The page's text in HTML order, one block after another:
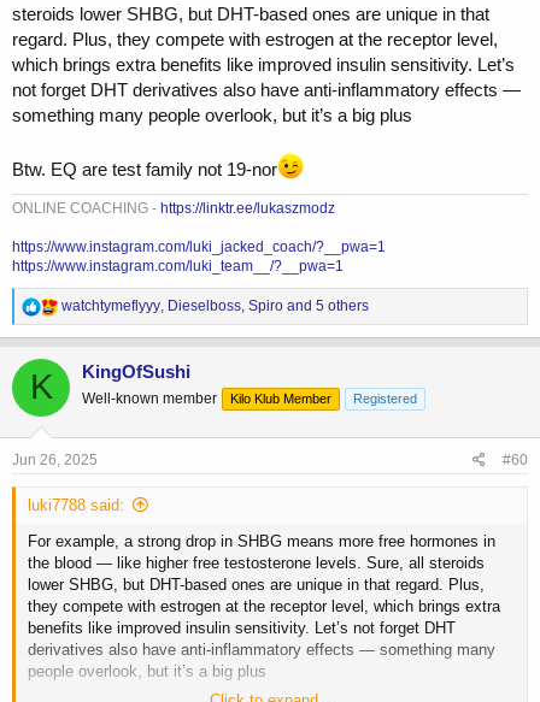
steroids lower SHBG, but DHT-based ones are unique in that
regard. Plus, they compete with estrogen at the receptor level,
which brings extra benefits like improved insulin sensitivity. Let’s
not forget DHT derivatives also have anti-inflammatory effects —
something many people overlook, but it’s a big plus
Btw. EQ are test family not 19-nor
ONLINE COACHING - https://linktr.ee/lukaszmodz
https://www.instagram.com/luki_jacked_coach/?__pwa=1
https://www.instagram.com/luki_team__/?__pwa=1
R
e
a
n
s
watchtymeflyyy Dieselboss Spiro and 5 others
K KingOfSushi
Well-known member Kilo Klub Member Registered
Jun 26, 2025 #60
luki7788 said:
For example, a strong drop in SHBG means more free hormones in
the blood — like higher free testosterone levels. Sure, all steroids
lower SHBG, but DHT-based ones are unique in that regard. Plus,
they compete with estrogen at the receptor level, which brings extra
benefits like improved insulin sensitivity. Let’s not forget DHT
derivatives also have anti-inflammatory effects — something many
people overlook, but it’s a big plus